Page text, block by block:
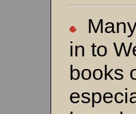
in to
books